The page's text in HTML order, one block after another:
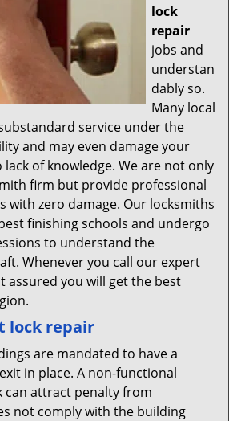
lock
repair
jobs and
understan
dably so.
Many local
service under the
and may even damage your
of knowledge. We are not only
firm but provide professional
with zero damage. Our locksmiths
finishing schools and undergo
to understand the
Whenever you call our expert
assured you will get the best
lock repair
are mandated to have a
in place. A non-functional
can attract penalty from
not comply with the building